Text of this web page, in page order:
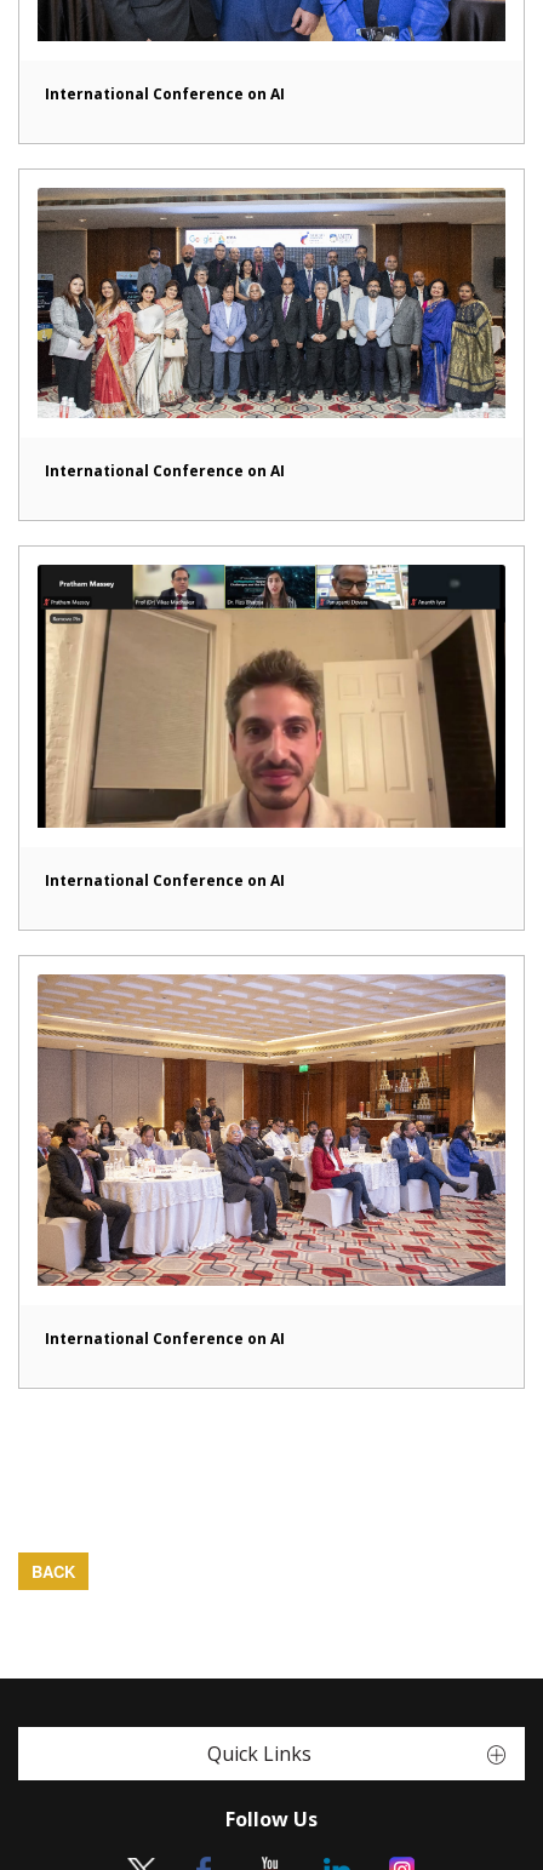
International Conference on AI
International Conference on AI
International Conference on AI
International Conference on AI
BACK
Quick Links
Follow Us